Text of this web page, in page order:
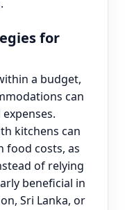
for
a budget,
can
kitchens can
food costs, as
of relying
beneficial in
Sri Lanka, or